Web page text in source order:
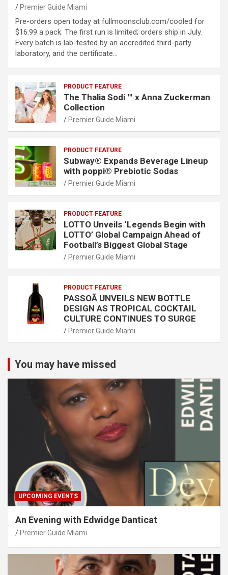
Premier Guide Miami
Pre-orders open today at fullmoonsclub.com/cooled for
$16.99 a pack. The first run is limited; orders ship in July.
Every batch is lab-tested by an accredited third-party
laboratory, and the certificate…
PRODUCT FEATURE
The Thalia Sodi ™ x Anna Zuckerman
Collection
Premier Guide Miami
PRODUCT FEATURE
Subway® Expands Beverage Lineup
with poppi® Prebiotic Sodas
Premier Guide Miami
PRODUCT FEATURE
LOTTO Unveils ‘Legends Begin with
LOTTO’ Global Campaign Ahead of
Football’s Biggest Global Stage
Premier Guide Miami
PRODUCT FEATURE
PASSOÃ UNVEILS NEW BOTTLE
DESIGN AS TROPICAL COCKTAIL
CULTURE CONTINUES TO SURGE
Premier Guide Miami
You may have missed
UPCOMING EVENTS
An Evening with Edwidge Danticat
Premier Guide Miami